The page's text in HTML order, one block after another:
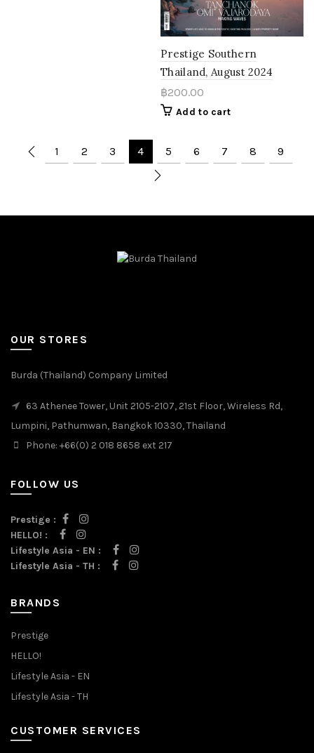
Prestige Southern
Thailand, August 2024
฿200.00
Add to cart
1 2 3 4 5 6 7 8 9
OUR STORES
Burda (Thailand) Company Limited
63 Athenee Tower, Unit 2105-2107, 21st Floor, Wireless Rd,
Lumpini, Pathumwan, Bangkok 10330, Thailand
Phone: +66(0) 2 018 8658 ext 217
FOLLOW US
Prestige :
HELLO! :
Lifestyle Asia - EN :
Lifestyle Asia - TH :
BRANDS
Prestige
HELLO!
Lifestyle Asia - EN
Lifestyle Asia - TH
CUSTOMER SERVICES